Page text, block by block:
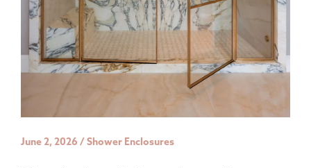
June 2, 2026 / Shower Enclosures